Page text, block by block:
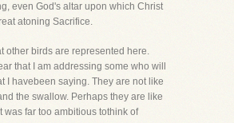
even God's altar upon which Christ
atoning Sacrifice.
other birds are represented here.
that I am addressing some who will
I havebeen saying. They are not like
the swallow. Perhaps they are like
was far too ambitious tothink of